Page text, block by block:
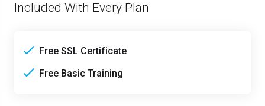
Included With Every Plan
Free SSL Certificate
Free Basic Training